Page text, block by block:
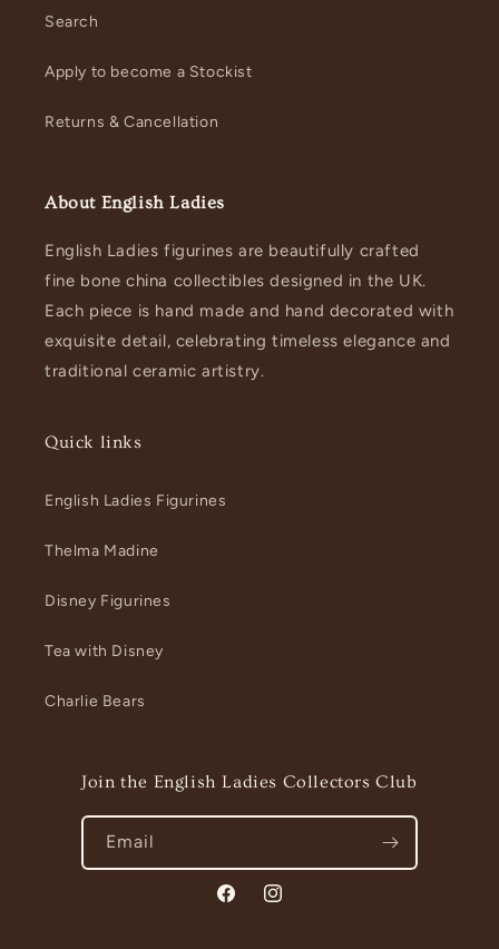
Search
Apply to become a Stockist
Returns & Cancellation
About English Ladies
English Ladies figurines are beautifully crafted
fine bone china collectibles designed in the UK.
Each piece is hand made and hand decorated with
exquisite detail, celebrating timeless elegance and
traditional ceramic artistry.
Quick links
English Ladies Figurines
Thelma Madine
Disney Figurines
Tea with Disney
Charlie Bears
Join the English Ladies Collectors Club
Email
FacebookInstagram